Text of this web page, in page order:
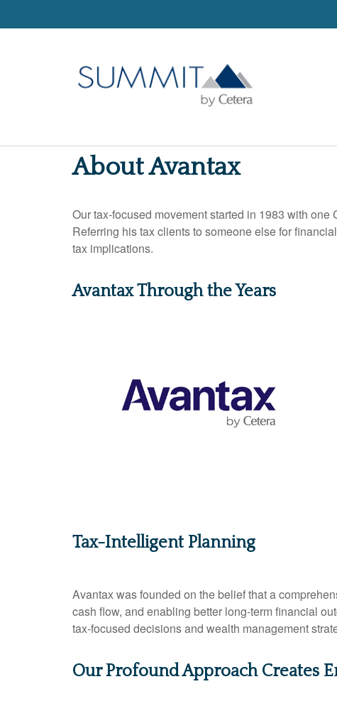
About Avantax
Our tax-focused movement started in 1983 with
Referring his tax clients to someone else for
tax implications.
Avantax Through the Years
Tax-Intelligent Planning
Avantax was founded on the belief that a
cash flow, and enabling better long-term financial
tax-focused decisions and wealth management
Our Profound Approach Creates